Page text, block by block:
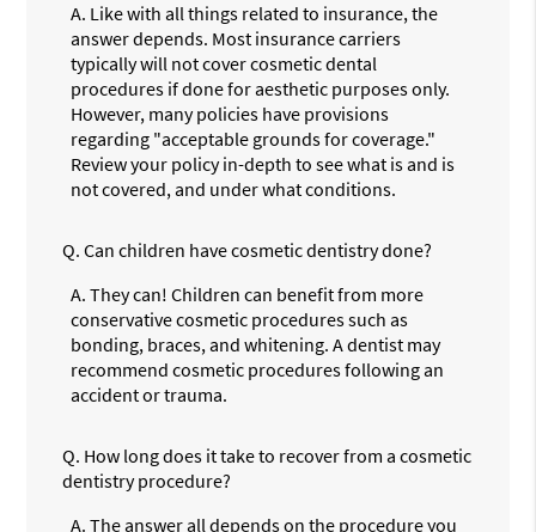
A. Like with all things related to insurance, the
answer depends. Most insurance carriers
typically will not cover cosmetic dental
procedures if done for aesthetic purposes only.
However, many policies have provisions
regarding "acceptable grounds for coverage."
Review your policy in-depth to see what is and is
not covered, and under what conditions.
Q. Can children have cosmetic dentistry done?
A. They can! Children can benefit from more
conservative cosmetic procedures such as
bonding, braces, and whitening. A dentist may
recommend cosmetic procedures following an
accident or trauma.
Q. How long does it take to recover from a cosmetic
dentistry procedure?
A. The answer all depends on the procedure you